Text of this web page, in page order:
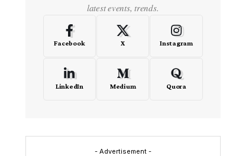
latest events, trends.
Facebook X Instagram
LinkedIn Medium Quora
- Advertisement -